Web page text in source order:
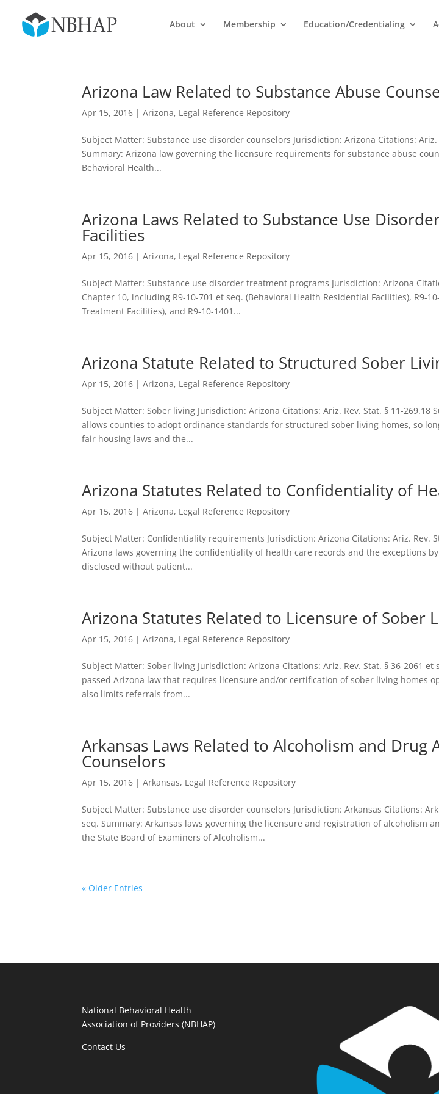
About Membership Education/Credentialing
Arizona Law Related to Substance Abuse
Apr 15, 2016 |Arizona, Legal Reference Repository
Subject Matter: Substance use disorder counselors Jurisdiction: Arizona Citations: Ariz.
Summary: Arizona law governing the licensure requirements for substance abuse
Behavioral Health...
Arizona Laws Related to Substance Use
Facilities
Apr 15, 2016 |Arizona, Legal Reference Repository
Subject Matter: Substance use disorder treatment programs Jurisdiction: Arizona
Chapter 10, including R9-10-701 et seq. (Behavioral Health Residential Facilities), R9-
Treatment Facilities), and R9-10-1401...
Arizona Statute Related to Structured Sober
Apr 15, 2016 |Arizona, Legal Reference Repository
Subject Matter: Sober living Jurisdiction: Arizona Citations: Ariz. Rev. Stat. § 11-269.18
allows counties to adopt ordinance standards for structured sober living homes, so
fair housing laws and the...
Arizona Statutes Related to Confidentiality of
Apr 15, 2016 |Arizona, Legal Reference Repository
Subject Matter: Confidentiality requirements Jurisdiction: Arizona Citations: Ariz. Rev.
Arizona laws governing the confidentiality of health care records and the exceptions
disclosed without patient...
Arizona Statutes Related to Licensure of Sober
Apr 15, 2016 |Arizona, Legal Reference Repository
Subject Matter: Sober living Jurisdiction: Arizona Citations: Ariz. Rev. Stat. § 36-2061 et
passed Arizona law that requires licensure and/or certification of sober living homes
also limits referrals from...
Arkansas Laws Related to Alcoholism and Drug
Counselors
Apr 15, 2016 |Arkansas, Legal Reference Repository
Subject Matter: Substance use disorder counselors Jurisdiction: Arkansas Citations:
seq. Summary: Arkansas laws governing the licensure and registration of alcoholism
the State Board of Examiners of Alcoholism...
« Older Entries
National Behavioral Health
Association of Providers (NBHAP)
Contact Us